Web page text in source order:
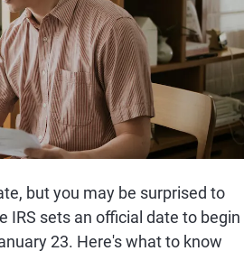
but you may be surprised to
IRS sets an official date to begin
23. Here's what to know